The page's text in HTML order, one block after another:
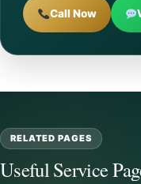
Call Now
RELATED PAGES
Useful Service